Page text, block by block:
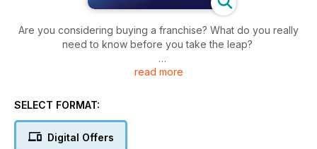
Are you considering buying a franchise? What do you really
need to know before you take the leap?
The Australian & New Zealand Franchise Guide is a complete
authored by an industry expert. This comprehensive book
read more
SELECT FORMAT:
Digital Offers